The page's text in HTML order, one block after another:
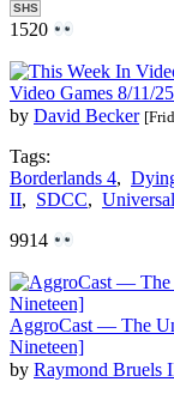
SHS
1520
Video Games 8/11/
by David Becker
Tags:
Borderlands 4,
II, SDCC,
9914
AggroCast — The
Nineteen]
by Raymond Bruels